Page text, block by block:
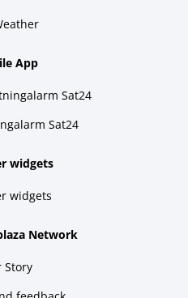
App
Sat24
Sat24
widgets
widgets
Network
Story